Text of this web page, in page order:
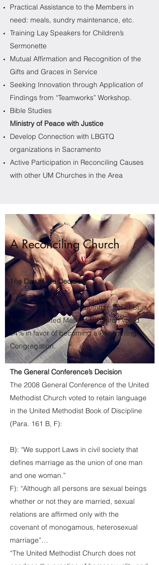
Practical Assistance to the Members in
need: meals, sundry maintenance, etc.
Training Lay Speakers for Children’s
Sermonette
Mutual Affirmation and Recognition of the
Gifts and Graces in Service
Seeking Innovation through Application of
Findings from “Teamworks” Workshop.
Bible Studies
Ministry of Peace with Justice
Develop Connection with LBGTQ
organizations in Sacramento
Active Participation in Reconciling Causes
with other UM Churches in the Area​
A Reconciling Church
The Day of the Decision
On June 8th 2008, the membership of St.
Andrew’s United Methodist Church voted
94% in favor of becoming a Reconciling
Congregation.
The General Conference’s Decision
The 2008 General Conference of the United
Methodist Church voted to retain language
in the United Methodist Book of Discipline
(Para. 161 B, F):
B): “We support Laws in civil society that
defines marriage as the union of one man
and one woman.”
F): “Although all persons are sexual beings
whether or not they are married, sexual
relations are affirmed only with the
covenant of monogamous, heterosexual
marriage”…
“The United Methodist Church does not